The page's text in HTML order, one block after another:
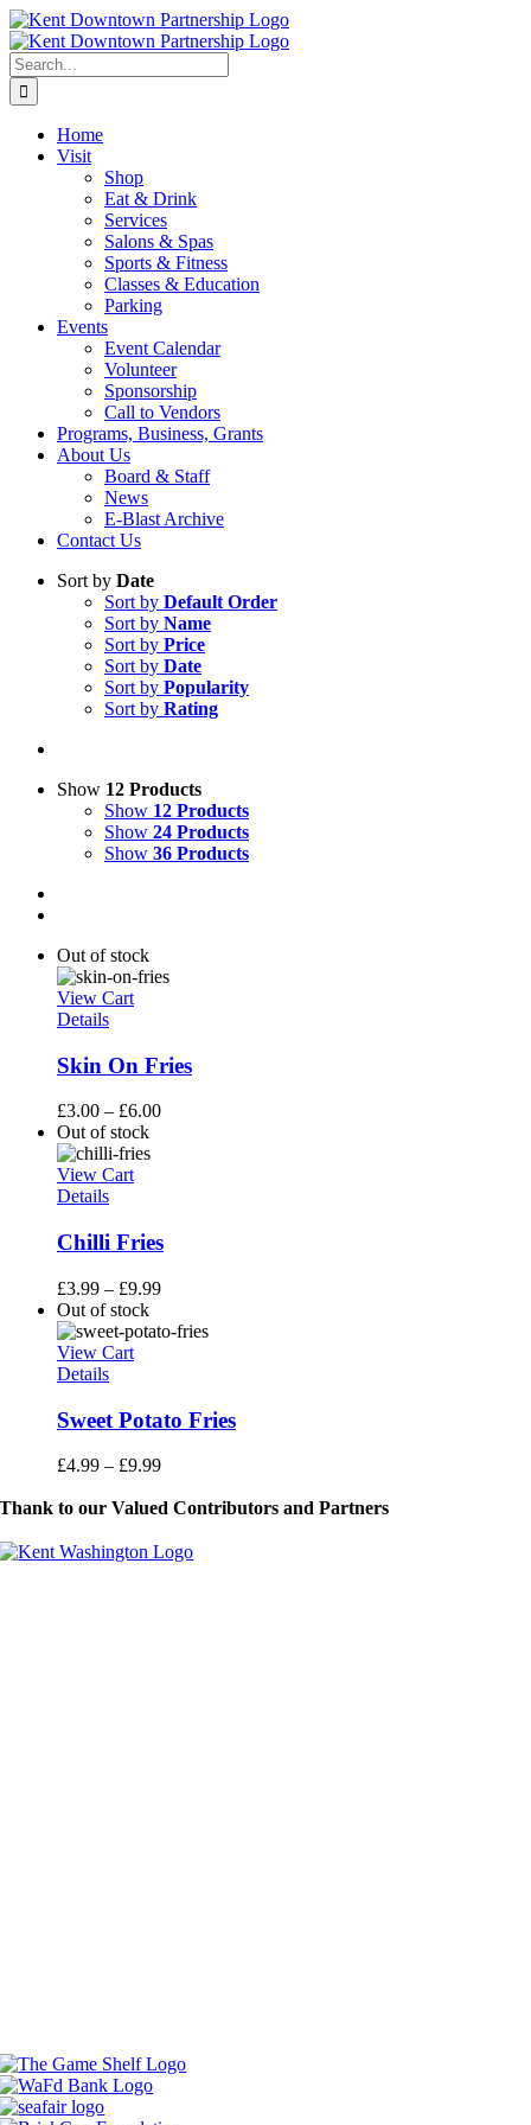
Skip
to
content
Search
for:
Home
Visit
Shop
Eat & Drink
Services
Salons & Spas
Sports & Fitness
Classes & Education
Parking
Events
Event Calendar
Volunteer
Sponsorship
Call to Vendors
Programs, Business, Grants
About Us
Board & Staff
News
E-Blast Archive
Contact Us
Sort by Date
Sort by Default Order
Sort by Name
Sort by Price
Sort by Date
Sort by Popularity
Sort by Rating
Show 12 Products
Show 12 Products
Show 24 Products
Show 36 Products
Out of stock
View Cart
Details
Skin On Fries
£3.00 – £6.00
Out of stock
View Cart
Details
Chilli Fries
£3.99 – £9.99
Out of stock
View Cart
Details
Sweet Potato Fries
£4.99 – £9.99
Thank to our Valued Contributors and Partners